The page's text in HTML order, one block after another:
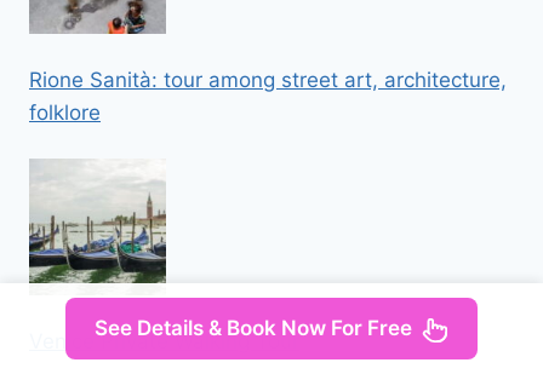
Rione Sanità: tour among street art, architecture,
folklore
Venice Private Walking Tour
See Details & Book Now For Free